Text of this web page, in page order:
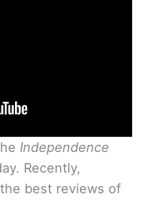
Independence
Recently,
best reviews of